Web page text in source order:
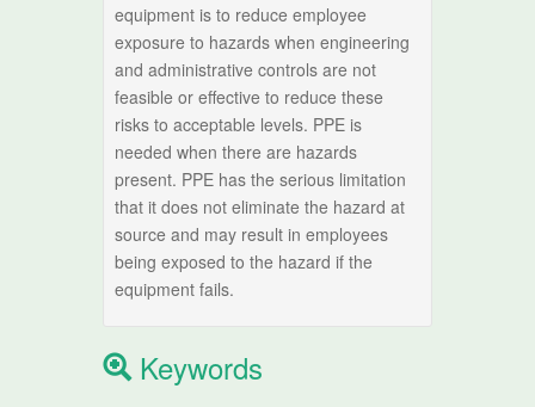
equipment is to reduce employee
exposure to hazards when engineering
and administrative controls are not
feasible or effective to reduce these
risks to acceptable levels. PPE is
needed when there are hazards
present. PPE has the serious limitation
that it does not eliminate the hazard at
source and may result in employees
being exposed to the hazard if the
equipment fails.
Keywords